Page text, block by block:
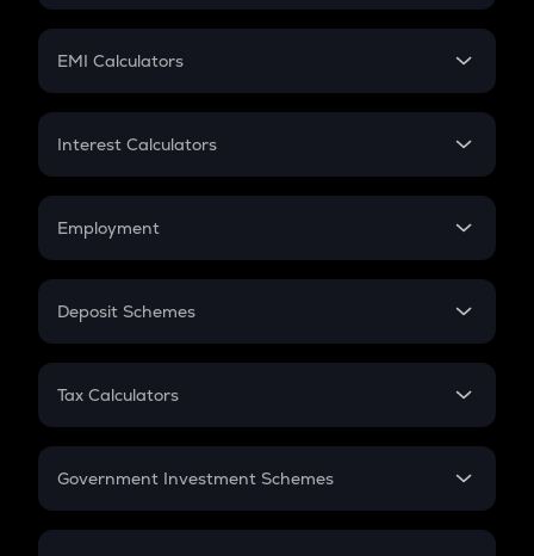
Crypto Futures
Mutual Fund
EMI Calculators
EMI
Credit Card EMI
Interest Calculators
Compound Interest
Employment
In-Hand Salary
PPF
Gratuity
Retirement
Deposit Schemes
FD
Tax Calculators
GST
Government Investment Schemes
Sukanya Samriddhu Yojana